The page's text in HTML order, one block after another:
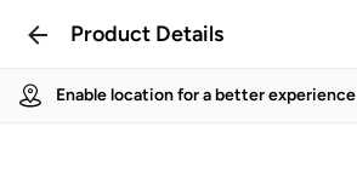
Product Details
Enable location for a better experience